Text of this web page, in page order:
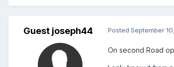
Guest joseph44 Posted September
On second Road